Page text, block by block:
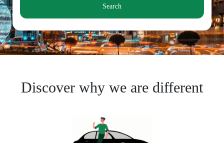
Search
Discover why we are different